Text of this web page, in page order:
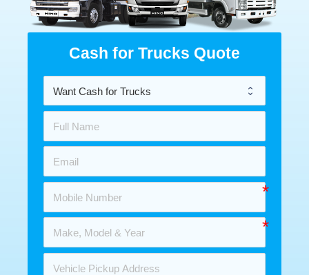
Cash for Trucks Quote